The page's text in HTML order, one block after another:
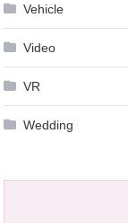
Vehicle
Video
VR
Wedding